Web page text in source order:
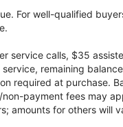
For well-qualified
service calls, $35
remaining
required at purchase.
payment fees may
amounts for others will